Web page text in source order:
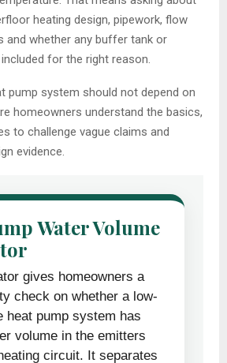
heating design, pipework, flow
and whether any buffer tank or
for the right reason.
pump system should not depend on
homeowners understand the basics,
to challenge vague claims and
evidence.
Water Volume
gives homeowners a
check on whether a low-
heat pump system has
volume in the emitters
circuit. It separates